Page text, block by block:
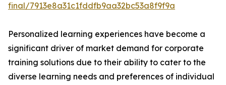
final/7913e8a31c1fddfb9aa32bc53a8f9f9a
Personalized learning experiences have become a
significant driver of market demand for corporate
training solutions due to their ability to cater to the
diverse learning needs and preferences of individual